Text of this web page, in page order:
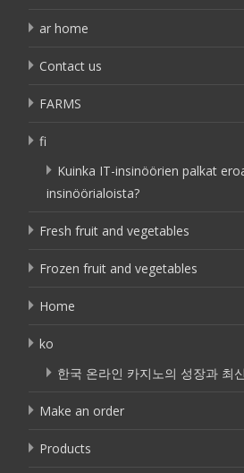
ar home
Contact us
FARMS
fi
Kuinka IT-insinöörien palkat
insinöörialoista?
Fresh fruit and vegetables
Frozen fruit and vegetables
Home
ko
한국 온라인 카지노의 성장과 최
Make an order
Products